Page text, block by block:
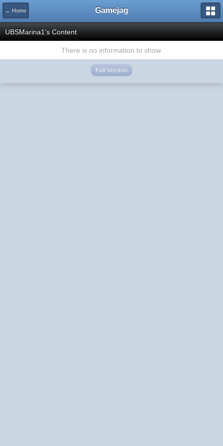
← Home Gamejag
UBSMarina1's Content
There is no information to show.
Full Version